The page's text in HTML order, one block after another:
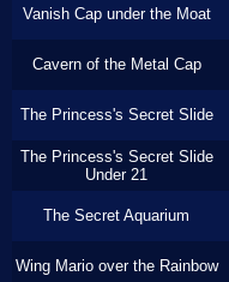
Vanish Cap under the Moat
Cavern of the Metal Cap
The Princess's Secret Slide
The Princess's Secret Slide
Under 21
The Secret Aquarium
Wing Mario over the Rainbow